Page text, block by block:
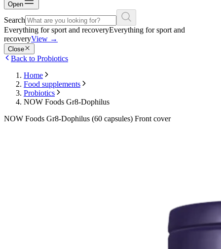
Open
Search
Everything for sport and recoveryEverything for sport and
recoveryView →
Close
Back to Probiotics
Home
Food supplements
Probiotics
NOW Foods Gr8-Dophilus
NOW Foods Gr8-Dophilus (60 capsules) Front cover